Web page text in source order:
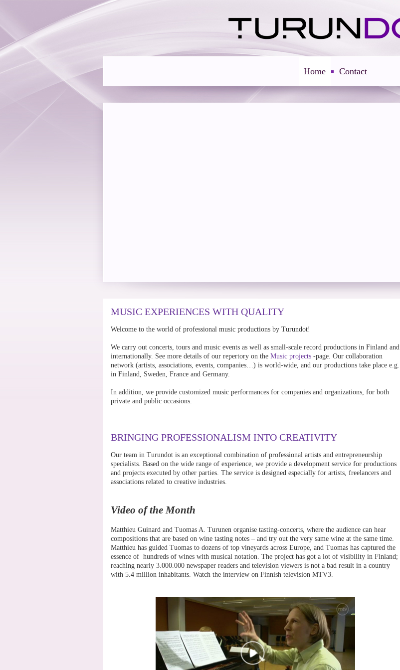
Home Contact
MUSIC EXPERIENCES WITH QUALITY
Welcome to the world of professional music productions by Turundot!
We carry out concerts, tours and music events as well as small-scale record productions in Finland and
internationally. See more details of our repertory on the Music projects -page. Our collaboration
network (artists, associations, events, companies…) is world-wide, and our productions take place e.g.
in Finland, Sweden, France and Germany.
In addition, we provide customized music performances for companies and organizations, for both
private and public occasions.
BRINGING PROFESSIONALISM INTO CREATIVITY
Our team in Turundot is an exceptional combination of professional artists and entrepreneurship
specialists. Based on the wide range of experience, we provide a development service for productions
and projects executed by other parties. The service is designed especially for artists, freelancers and
associations related to creative industries.
Video of the Month
Matthieu Guinard and Tuomas A. Turunen organise tasting-concerts, where the audience can hear
compositions that are based on wine tasting notes – and try out the very same wine at the same time.
Matthieu has guided Tuomas to dozens of top vineyards across Europe, and Tuomas has captured the
essence of hundreds of wines with musical notation. The project has got a lot of visibility in Finland;
reaching nearly 3.000.000 newspaper readers and television viewers is not a bad result in a country
with 5.4 million inhabitants. Watch the interview on Finnish television MTV3.